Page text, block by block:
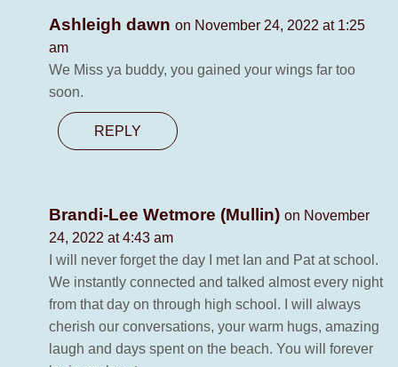
Ashleigh dawn on November 24, 2022 at 1:25
am
We Miss ya buddy, you gained your wings far too
soon.
REPLY
Brandi-Lee Wetmore (Mullin) on November
24, 2022 at 4:43 am
I will never forget the day I met Ian and Pat at school.
We instantly connected and talked almost every night
from that day on through high school. I will always
cherish our conversations, your warm hugs, amazing
laugh and days spent on the beach. You will forever